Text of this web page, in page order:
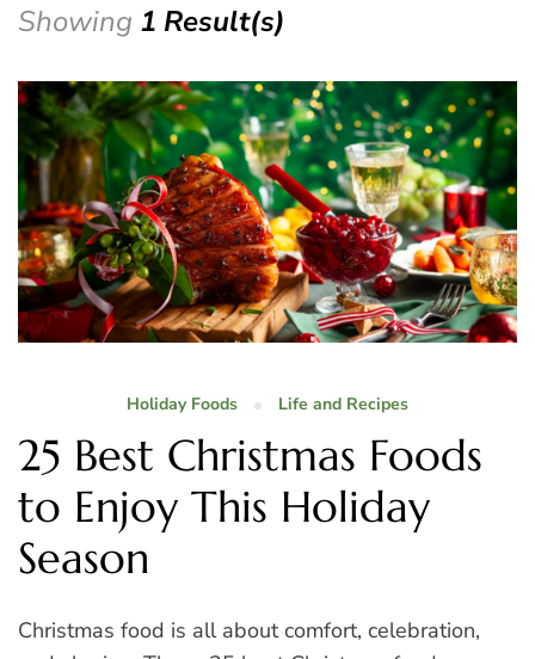
Showing 1 Result(s)
Holiday Foods Life and Recipes
25 Best Christmas Foods
to Enjoy This Holiday
Season
Christmas food is all about comfort, celebration,